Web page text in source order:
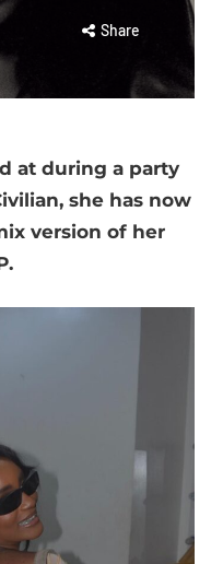
Share
at during a party
she has now
version of her